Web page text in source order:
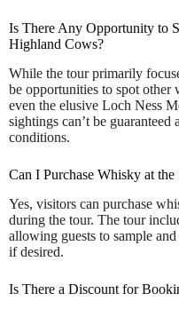
Is There Any Opportunity to
Highland Cows?
While the tour primarily
be opportunities to spot other
even the elusive Loch Ness
sightings can’t be guaranteed
conditions.
Can I Purchase Whisky at
Yes, visitors can purchase
during the tour. The tour
allowing guests to sample
if desired.
Is There a Discount for